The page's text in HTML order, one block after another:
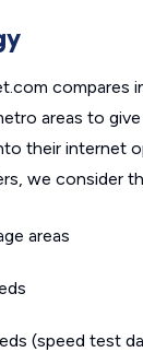
compares
areas to
their internet
we consider
areas
(speed test